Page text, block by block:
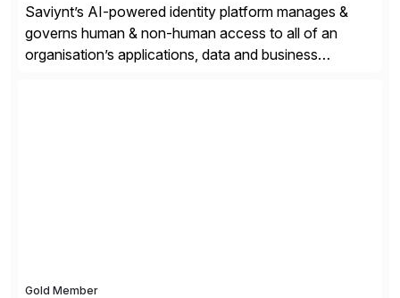
Saviynt’s AI-powered identity platform manages &
governs human & non-human access to all of an
organisation’s applications, data and business
Gold Member